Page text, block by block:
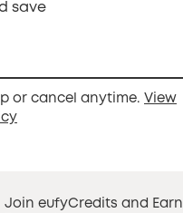
save
or cancel anytime. View
Join eufyCredits and Earn